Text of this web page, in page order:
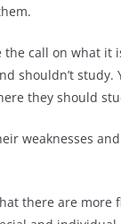
call on what it
shouldn’t
they should
weaknesses
there are